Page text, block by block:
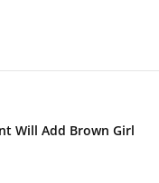
Will Add Brown Girl